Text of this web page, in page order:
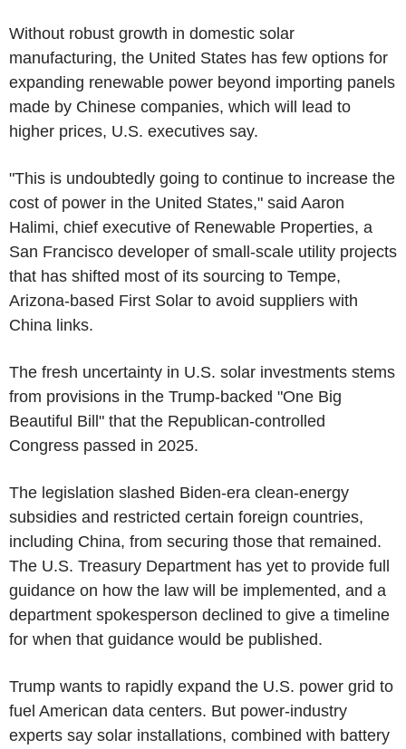
Without robust growth in domestic solar
manufacturing, the United States has few options for
expanding renewable power beyond importing panels
made by Chinese companies, which will lead to
higher prices, U.S. executives say.
"This is undoubtedly going to continue to increase the
cost of power in the United States," said Aaron
Halimi, chief executive of Renewable Properties, a
San Francisco developer of small-scale utility projects
that has shifted most of its sourcing to Tempe,
Arizona-based First Solar to avoid suppliers with
China links.
The fresh uncertainty in U.S. solar investments stems
from provisions in the Trump-backed "One Big
Beautiful Bill" that the Republican-controlled
Congress passed in 2025.
The legislation slashed Biden-era clean-energy
subsidies and restricted certain foreign countries,
including China, from securing those that remained.
The U.S. Treasury Department has yet to provide full
guidance on how the law will be implemented, and a
department spokesperson declined to give a timeline
for when that guidance would be published.
Trump wants to rapidly expand the U.S. power grid to
fuel American data centers. But power-industry
experts say solar installations, combined with battery